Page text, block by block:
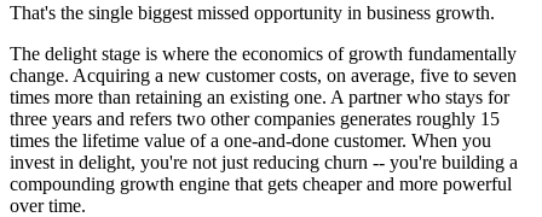
That's the single biggest missed opportunity in business growth.
The delight stage is where the economics of growth fundamentally
change. Acquiring a new customer costs, on average, five to seven
times more than retaining an existing one. A partner who stays for
three years and refers two other companies generates roughly 15
times the lifetime value of a one-and-done customer. When you
invest in delight, you're not just reducing churn -- you're building a
compounding growth engine that gets cheaper and more powerful
over time.